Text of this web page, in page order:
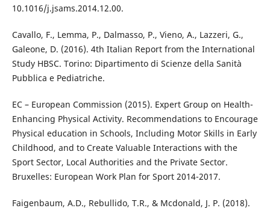
10.1016/j.jsams.2014.12.00.
Cavallo, F., Lemma, P., Dalmasso, P., Vieno, A., Lazzeri, G.,
Galeone, D. (2016). 4th Italian Report from the International
Study HBSC. Torino: Dipartimento di Scienze della Sanità
Pubblica e Pediatriche.
EC – European Commission (2015). Expert Group on Health-
Enhancing Physical Activity. Recommendations to Encourage
Physical education in Schools, Including Motor Skills in Early
Childhood, and to Create Valuable Interactions with the
Sport Sector, Local Authorities and the Private Sector.
Bruxelles: European Work Plan for Sport 2014-2017.
Faigenbaum, A.D., Rebullido, T.R., & Mcdonald, J. P. (2018).